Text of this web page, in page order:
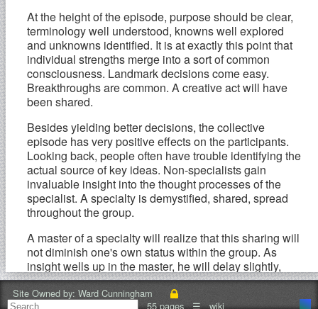
At the height of the episode, purpose should be clear,
terminology well understood, knowns well explored
and unknowns identified. It is at exactly this point that
individual strengths merge into a sort of common
consciousness. Landmark decisions come easy.
Breakthroughs are common. A creative act will have
been shared.
Besides yielding better decisions, the collective
episode has very positive effects on the participants.
Looking back, people often have trouble identifying the
actual source of key ideas. Non-specialists gain
invaluable insight into the thought processes of the
specialist. A specialty is demystified, shared, spread
throughout the group.
A master of a specialty will realize that this sharing will
not diminish one's own status within the group. As
insight wells up in the master, he will delay slightly,
expecting others to be close to the same insight, and
knowing that their actual recognition experience will be
Site Owned by: Ward Cunningham
55 pages ☰wiki